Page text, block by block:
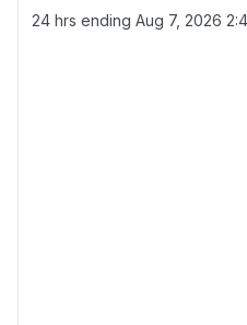
24 hrs ending Aug 7, 2026